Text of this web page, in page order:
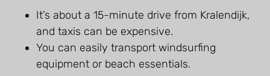
It’s about a 15-minute drive from Kralendijk,
and taxis can be expensive.
You can easily transport windsurfing
equipment or beach essentials.